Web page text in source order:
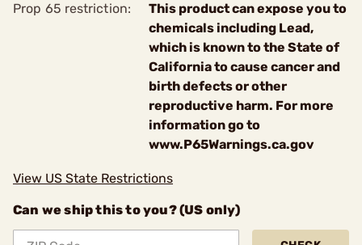
Prop 65 restriction:
This product can expose you to
chemicals including Lead,
which is known to the State of
California to cause cancer and
birth defects or other
reproductive harm. For more
information go to
www.P65Warnings.ca.gov
View US State Restrictions
Can we ship this to you? (US only)